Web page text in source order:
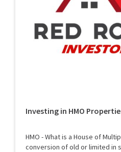
Investing in HMO
HMO - What is a House of
conversion of old or limited in